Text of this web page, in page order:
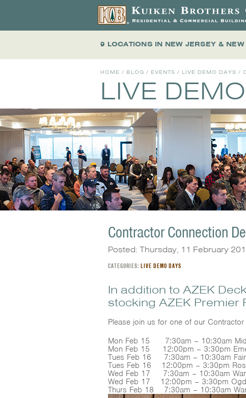
9 LOCATIONS IN NEW JERSEY & NEW
HOME / BLOG / EVENTS / LIVE DEMO DAYS /
LIVE
Contractor Connection
Posted: Thursday, 11 February
CATEGORIES: LIVE DEMO DAYS
In addition to AZEK
stocking AZEK Premier
Please join us for one of our
Mon Feb 15 7:30am – 10:30am
Mon Feb 15 12:00pm – 3:30pm
Tues Feb 16 7:30am – 10:30am Fair
Tues Feb 16 12:00pm – 3:30pm
Wed Feb 17 7:30am – 10:30am
Wed Feb 17 12:00pm – 3:30pm
Thurs Feb 18 7:30am – 10:30am